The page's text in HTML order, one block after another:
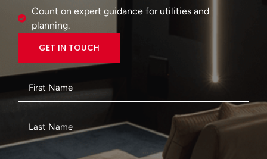
Count on expert guidance for utilities and
planning.
GET IN TOUCH